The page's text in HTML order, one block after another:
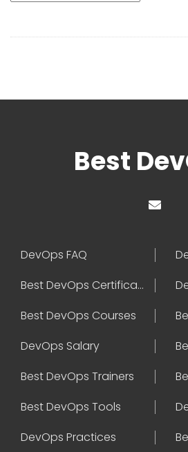
Best
DevOps FAQ
Best DevOps Certification
Best DevOps Courses
DevOps Salary
Best DevOps Trainers
Best DevOps Tools
DevOps Practices